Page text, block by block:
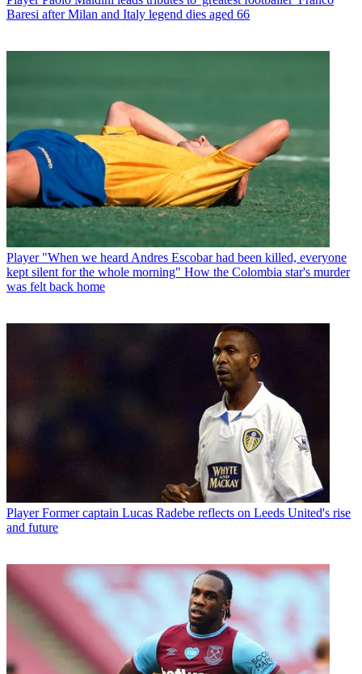
Baresi after Milan and Italy legend dies aged 66
Player "When we heard Andres Escobar had been killed, everyone
kept silent for the whole morning" How the Colombia star's murder
was felt back home
Player Former captain Lucas Radebe reflects on Leeds United's rise
and future